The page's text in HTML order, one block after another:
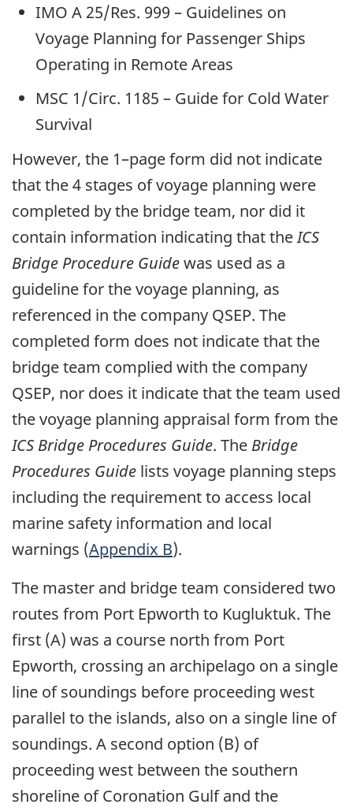
IMO A 25/Res. 999 – Guidelines on
Voyage Planning for Passenger Ships
Operating in Remote Areas
MSC 1/Circ. 1185 – Guide for Cold Water
Survival
However, the 1–page form did not indicate
that the 4 stages of voyage planning were
completed by the bridge team, nor did it
contain information indicating that theICS
Bridge Procedure Guidewas used as a
guideline for the voyage planning, as
referenced in the company QSEP. The
completed form does not indicate that the
bridge team complied with the company
QSEP, nor does it indicate that the team used
the voyage planning appraisal form from the
ICS Bridge Procedures Guide. The Bridge
Procedures Guide lists voyage planning steps
including the requirement to access local
marine safety information and local
warnings (Appendix B).
The master and bridge team considered two
routes from Port Epworth to Kugluktuk. The
first (A) was a course north from Port
Epworth, crossing an archipelago on a single
line of soundings before proceeding west
parallel to the islands, also on a single line of
soundings. A second option (B) of
proceeding west between the southern
shoreline of Coronation Gulf and the